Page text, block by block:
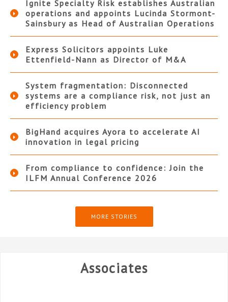
Ignite Specialty Risk establishes Australian
operations and appoints Lucinda Stormont-
Sainsbury as Head of Australian Operations
Express Solicitors appoints Luke
Ettenfield-Nann as Director of M&A
System fragmentation: Disconnected
systems are a compliance risk, not just an
efficiency problem
BigHand acquires Ayora to accelerate AI
innovation in legal pricing
From compliance to confidence: Join the
ILFM Annual Conference 2026
MORE STORIES
Associates